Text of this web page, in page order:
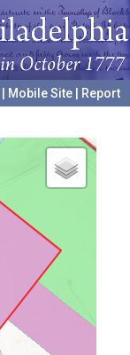
Mobile Site
Report